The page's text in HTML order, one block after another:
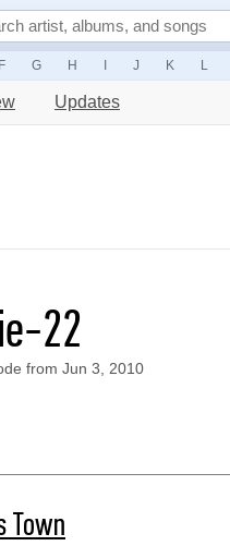
F G H J K L
Updates
22
from Jun 3, 2010
Town